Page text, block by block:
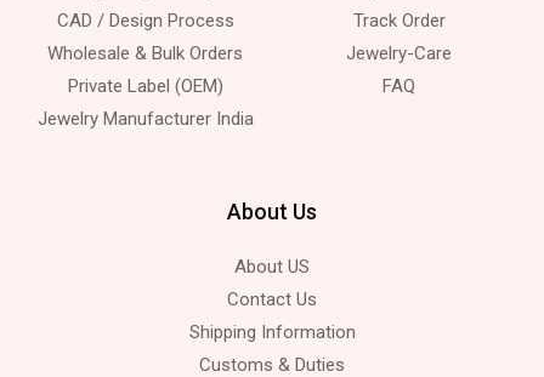
CAD / Design Process
Wholesale & Bulk Orders
Private Label (OEM)
Jewelry Manufacturer India
Track Order
Jewelry-Care
FAQ
About Us
About US
Contact Us
Shipping Information
Customs & Duties